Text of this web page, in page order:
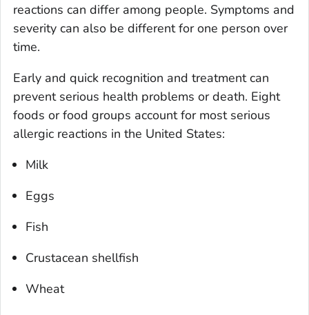
reactions can differ among people. Symptoms and
severity can also be different for one person over
time.
Early and quick recognition and treatment can
prevent serious health problems or death. Eight
foods or food groups account for most serious
allergic reactions in the United States:
Milk
Eggs
Fish
Crustacean shellfish
Wheat